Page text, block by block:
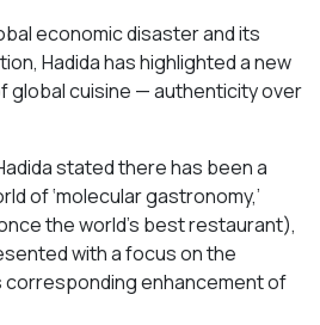
economic disaster and its
Hadida has highlighted a new
global cuisine — authenticity over
stated there has been a
of ‘molecular gastronomy,’
the world’s best restaurant),
with a focus on the
enhancement of